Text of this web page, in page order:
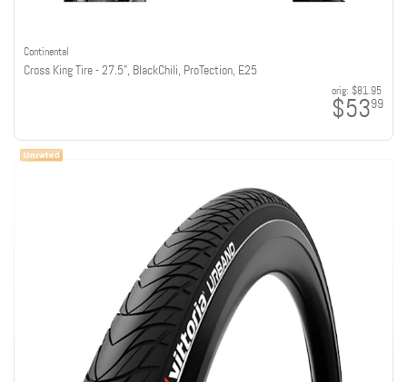
Continental
Cross King Tire - 27.5", BlackChili, ProTection, E25
orig: $81.95
$5399